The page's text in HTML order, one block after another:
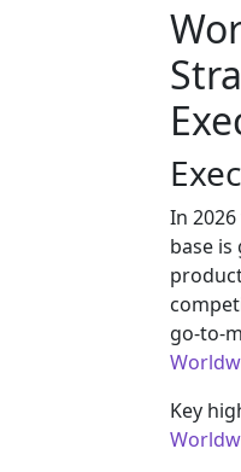
In
base
go-to-
Key